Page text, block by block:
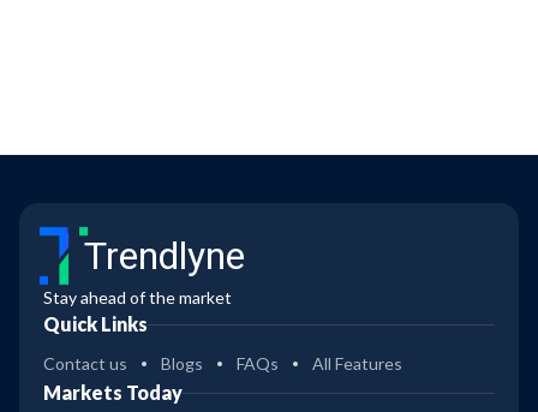
Trendlyne
Stay ahead of the market
Quick Links
Contact us Blogs FAQs All Features
Markets Today